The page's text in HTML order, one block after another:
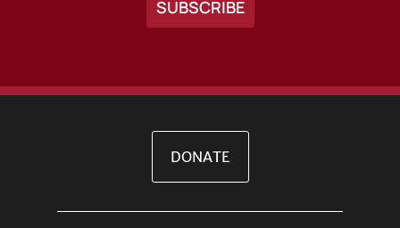
DONATE